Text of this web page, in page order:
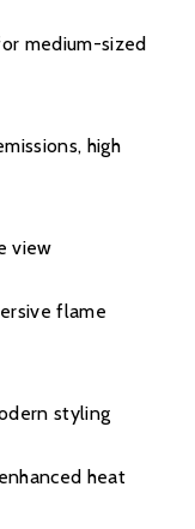
medium-sized
high
view
flame
styling
heat